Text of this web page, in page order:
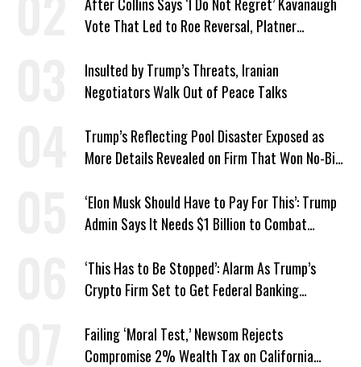
Vote That Led to Roe Reversal, Platner
Insulted by Trump’s Threats, Iranian
Negotiators Walk Out of Peace Talks
Trump’s Reflecting Pool Disaster Exposed as
More Details Revealed on Firm That Won No-Bid
‘Elon Musk Should Have to Pay For This’: Trump
Admin Says It Needs $1 Billion to Combat
‘This Has to Be Stopped’: Alarm As Trump’s
Crypto Firm Set to Get Federal Banking
Failing ‘Moral Test,’ Newsom Rejects
Compromise 2% Wealth Tax on California